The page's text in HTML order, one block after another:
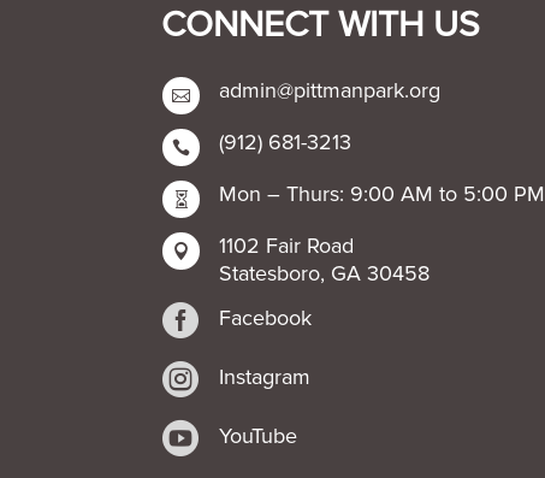
CONNECT WITH US
 admin@pittmanpark.org
 (912) 681-3213
 Mon – Thurs: 9:00 AM to 5:00 PM

1102 Fair Road
Statesboro, GA 30458
 Facebook
 Instagram
 YouTube